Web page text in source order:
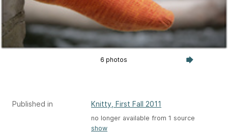
6 photos
Published in Knitty, First Fall 2011
no longer available from 1 source
show